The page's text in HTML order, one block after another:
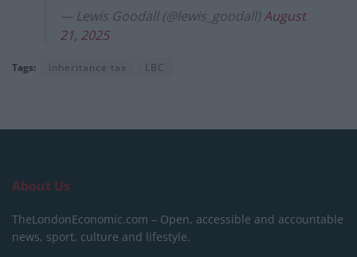
— Lewis Goodall (@lewis_goodall)August
21, 2025
Tags: inheritance tax LBC
About Us
TheLondonEconomic.com – Open, accessible and accountable
news, sport, culture and lifestyle.